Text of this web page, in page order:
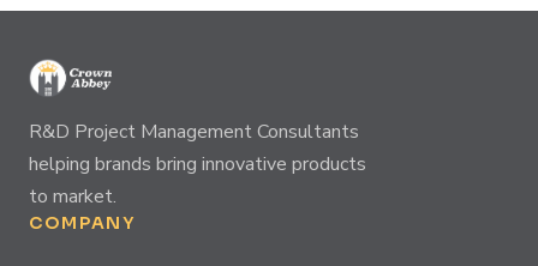
R&D Project Management Consultants
helping brands bring innovative products
to market.
COMPANY